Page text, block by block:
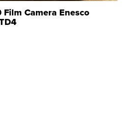
Film Camera Enesco